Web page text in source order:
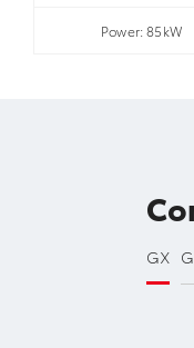
Power: 85kW
GX